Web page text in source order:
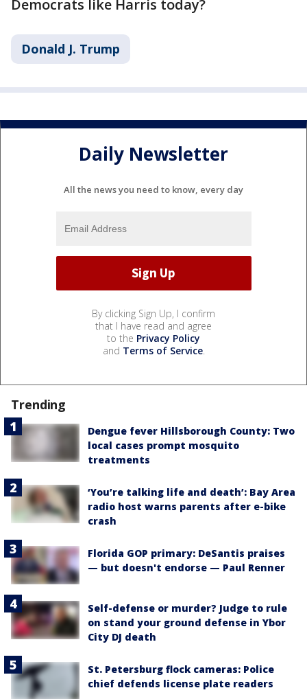
Democrats like Harris today?
Donald J. Trump
Daily Newsletter
All the news you need to know, every day
By clicking Sign Up, I confirm
that I have read and agree
to the Privacy Policy
and Terms of Service.
Trending
Dengue fever Hillsborough County: Two
local cases prompt mosquito
treatments
‘You’re talking life and death’: Bay Area
radio host warns parents after e-bike
crash
Florida GOP primary: DeSantis praises
— but doesn't endorse — Paul Renner
Self-defense or murder? Judge to rule
on stand your ground defense in Ybor
City DJ death
St. Petersburg flock cameras: Police
chief defends license plate readers